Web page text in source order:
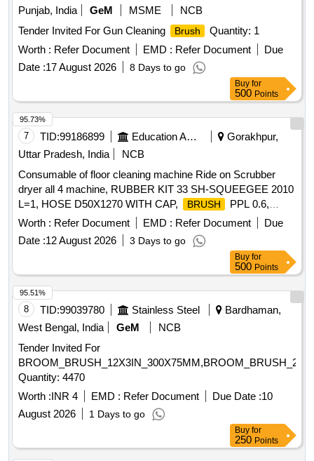
Punjab, India
GeM MSME
NCB
Tender Invited For Gun Cleaning
Brush
Quantity: 1
Worth : Refer Document EMD : Refer Document
Due
Date :17 August 2026 8 Days to go
Buy for
500 Points
7 TID:99186899 Education And Research Institute
Gorakhpur,
Uttar Pradesh, India
NCB
Consumable of floor cleaning machine Ride on Scrubber
dryer all 4 machine, RUBBER KIT 33 SH-SQUEEGEE 2010
L=1, HOSE D50X1270 WITH CAP,
BRUSH
PPL 0.6,
EXTENDABLE SUCTION HOSE OPTIMA 2018, FLANGE
BRUSH , FLANGE LEFT BRUSH
Worth : Refer Document EMD : Refer Document
Due
Date :12 August 2026 3 Days to go
95.73%
Buy for
500 Points
8 TID:99039780 Stainless Steel
Bardhaman,
West Bengal, India
GeM
NCB
Tender Invited For
Quantity: 4470
Worth :INR 4 EMD : Refer Document Due Date :10
August 2026
1 Days to go
95.51%
Buy for
250 Points